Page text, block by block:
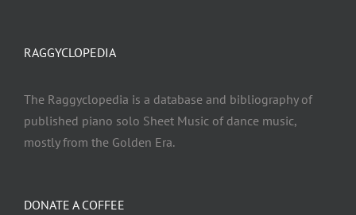
DONATE A COFFEE
RAGGYCLOPEDIA
The Raggyclopedia is a database and bibliography of
published piano solo Sheet Music of dance music,
mostly from the Golden Era.